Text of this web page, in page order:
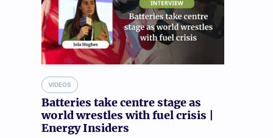
VIDEOS
Batteries take centre stage as
world wrestles with fuel crisis |
Energy Insiders